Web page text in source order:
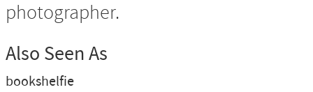
photographer.
Also Seen As
bookshelfie